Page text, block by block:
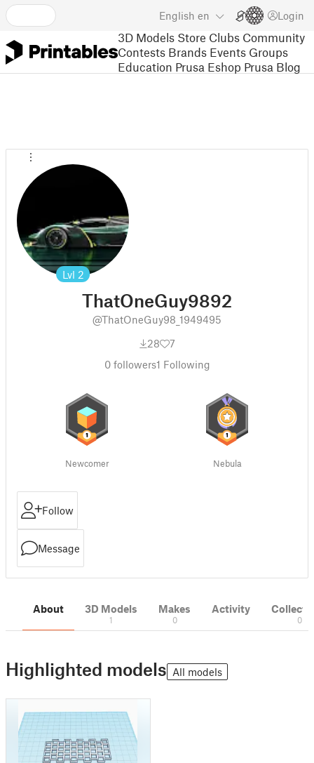
English en Login
3D Models Store Clubs Community
Contests Brands Events Groups
Education Prusa Eshop Prusa Blog
Lvl 2
ThatOneGuy9892
@ThatOneGuy98_1949495
28
7
0followers1 Following
Newcomer Nebula
Follow
Message
About 3D Models
1
Makes
0
Activity
0
Highlighted models All models